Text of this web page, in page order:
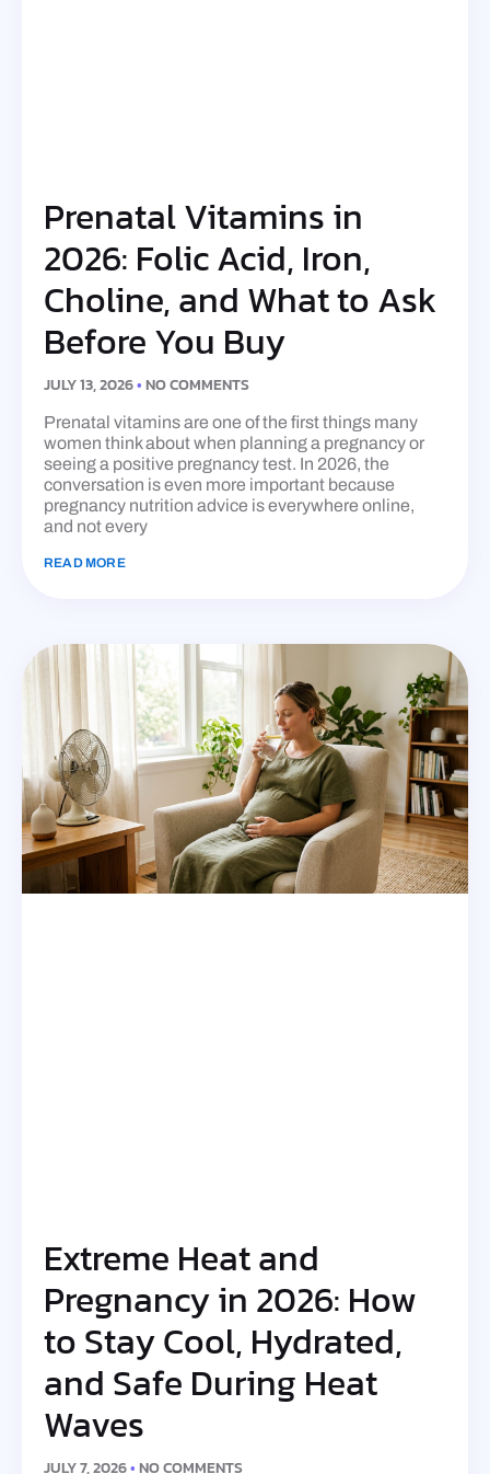
Prenatal Vitamins in
2026: Folic Acid, Iron,
Choline, and What to Ask
Before You Buy
JULY 13, 2026 NO COMMENTS
Prenatal vitamins are one of the first things many
women think about when planning a pregnancy or
seeing a positive pregnancy test. In 2026, the
conversation is even more important because
pregnancy nutrition advice is everywhere online,
and not every
READ MORE
Extreme Heat and
Pregnancy in 2026: How
to Stay Cool, Hydrated,
and Safe During Heat
Waves
JULY 7, 2026 NO COMMENTS